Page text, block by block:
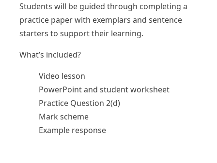
Students will be guided through completing a
practice paper with exemplars and sentence
starters to support their learning.
What’s included?
Video lesson
PowerPoint and student worksheet
Practice Question 2(d)
Mark scheme
Example response